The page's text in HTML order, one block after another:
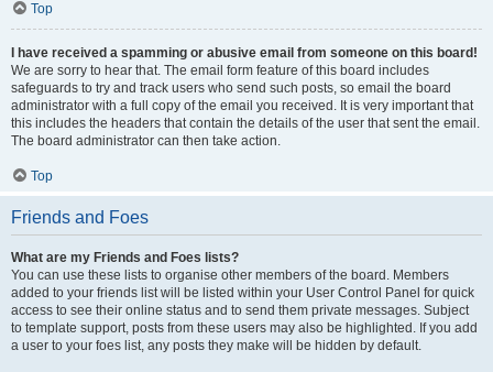
Top
I have received a spamming or abusive email from someone on this board!
We are sorry to hear that. The email form feature of this board includes
safeguards to try and track users who send such posts, so email the board
administrator with a full copy of the email you received. It is very important that
this includes the headers that contain the details of the user that sent the email.
The board administrator can then take action.
Top
Friends and Foes
What are my Friends and Foes lists?
You can use these lists to organise other members of the board. Members
added to your friends list will be listed within your User Control Panel for quick
access to see their online status and to send them private messages. Subject
to template support, posts from these users may also be highlighted. If you add
a user to your foes list, any posts they make will be hidden by default.